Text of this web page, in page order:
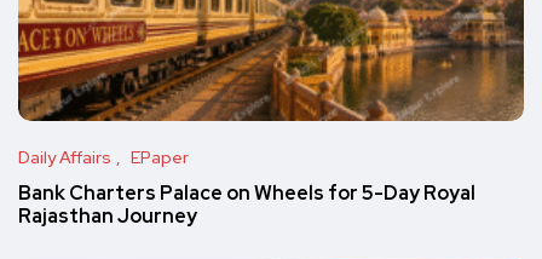
Daily Affairs EPaper
Bank Charters Palace on Wheels for 5-Day Royal
Rajasthan Journey